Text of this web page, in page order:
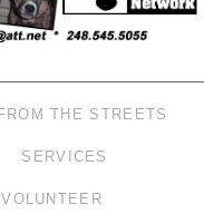
THE STREETS
SERVICES
VOLUNTEER